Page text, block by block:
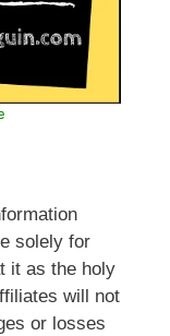
solely for
it as the holy
will not
or losses